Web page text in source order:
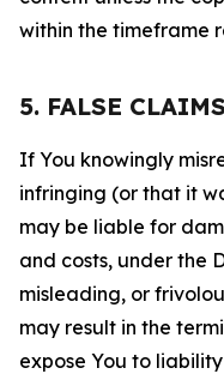
within the timeframe
5. FALSE
If You knowingly
infringing (or that it
may be liable for
and costs, under the
misleading, or
may result in the
expose You to